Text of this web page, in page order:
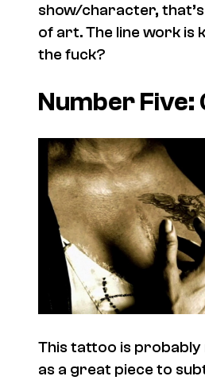
show/character,
of art. The line work is
the fuck?
Number Five:
This tattoo is probably
as a great piece to